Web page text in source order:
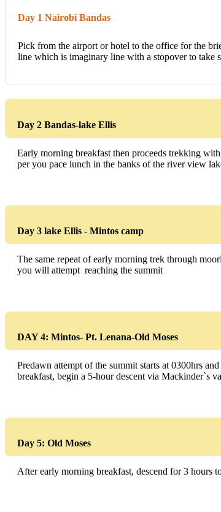
Day 1 Nairobi Bandas
Pick from the airport or hotel to the office for the
line which is imaginary line with a stopover to take
Day 2 Bandas-lake Ellis
Early morning breakfast then proceeds trekking
per you pace lunch in the banks of the river view
Day 3 lake Ellis - Mintos camp
The same repeat of early morning trek through
you will attempt reaching the summit
DAY 4: Mintos- Pt. Lenana-Old Moses
Predawn attempt of the summit starts at 0300hrs
breakfast, begin a 5-hour descent via Mackinder`s
Day 5: Old Moses
After early morning breakfast, descend for 3 hours